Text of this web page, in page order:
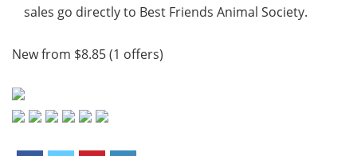
sales go directly to Best Friends Animal Society.
New from $8.85 (1 offers)